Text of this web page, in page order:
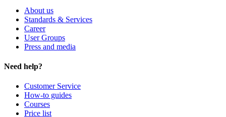
About us
Standards & Services
Career
User Groups
Press and media
Need help?
Customer Service
How-to guides
Courses
Price list